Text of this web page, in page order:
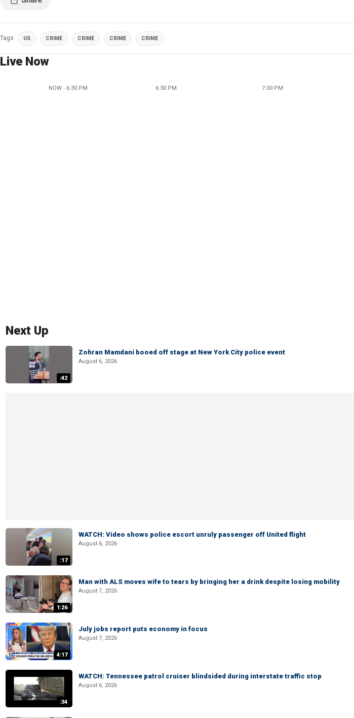
Tags US CRIME CRIME CRIME CRIME
Live Now
NOW - 6:30 PM 6:30 PM 7:00 PM
Next Up
:42
Zohran Mamdani booed off stage at New York City police event
August 6, 2026
:17
WATCH: Video shows police escort unruly passenger off United flight
August 6, 2026
1:26
Man with ALS moves wife to tears by bringing her a drink despite losing mobility
August 7, 2026
4:17
July jobs report puts economy in focus
August 7, 2026
:34
WATCH: Tennessee patrol cruiser blindsided during interstate traffic stop
August 6, 2026